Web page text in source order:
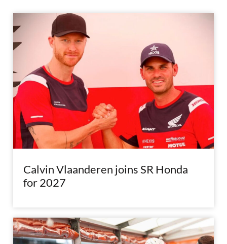
Calvin Vlaanderen joins SR Honda
for 2027